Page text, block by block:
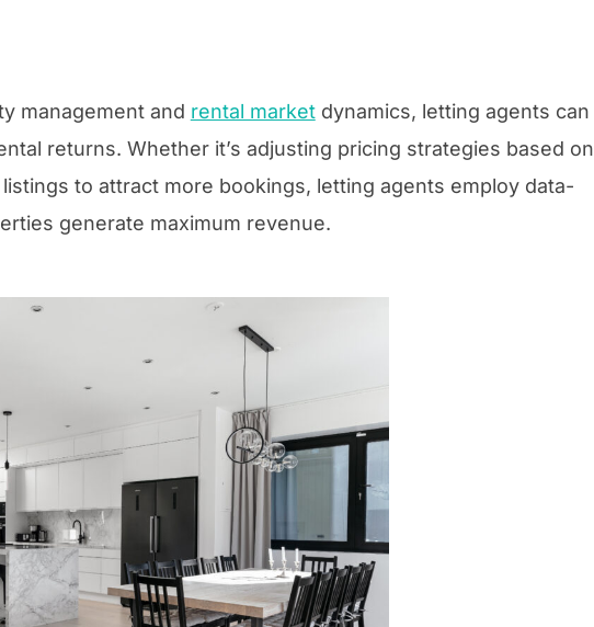
management and rental marketdynamics, letting agents can
returns. Whether it’s adjusting pricing strategies based on
to attract more bookings, letting agents employ data-
generate maximum revenue.